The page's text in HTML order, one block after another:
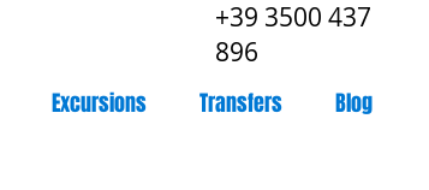
+39 3500 437
896
Excursions Transfers Blog